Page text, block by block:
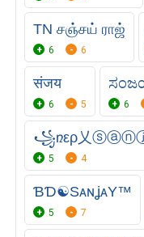
TN சஞ்சய் ராஜ்
6 6
संजय
6 5 6
꧁ռερ乂
5 4
ƁƊ☯SᴀɴʝᴀY™
5 7